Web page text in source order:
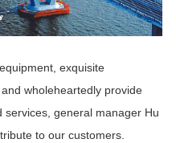
exquisite
wholeheartedly provide
general manager Hu
to our customers.